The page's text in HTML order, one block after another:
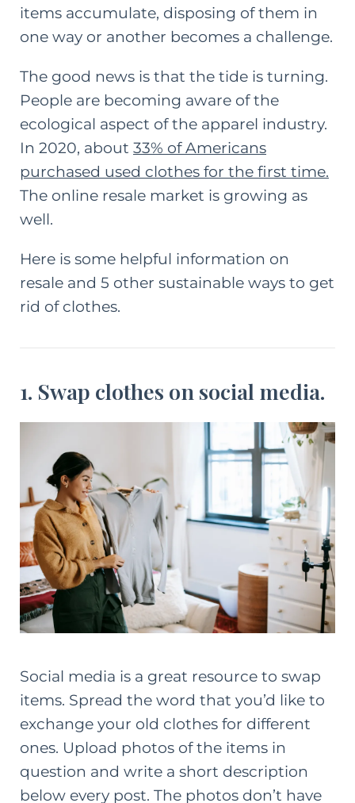
items accumulate, disposing of them in
one way or another becomes a challenge.
The good news is that the tide is turning.
People are becoming aware of the
ecological aspect of the apparel industry.
In 2020, about 33% of Americans
purchased used clothes for the first time.
The online resale market is growing as
well.
Here is some helpful information on
resale and 5 other sustainable ways to get
rid of clothes.
1. Swap clothes on social media.
Social media is a great resource to swap
items. Spread the word that you’d like to
exchange your old clothes for different
ones. Upload photos of the items in
question and write a short description
below every post. The photos don’t have